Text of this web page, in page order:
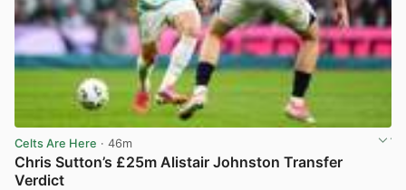
Celts Are Here · 46m
Chris Sutton’s £25m Alistair Johnston Transfer
Verdict